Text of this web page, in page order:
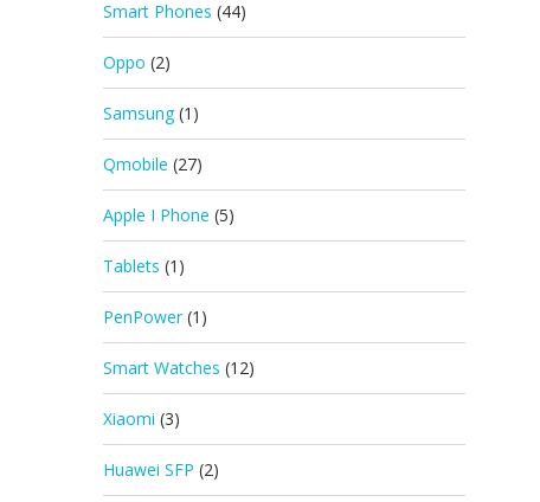
Smart Phones (44)
Oppo (2)
Samsung (1)
Qmobile (27)
Apple I Phone (5)
Tablets (1)
PenPower (1)
Smart Watches (12)
Xiaomi (3)
Huawei SFP (2)